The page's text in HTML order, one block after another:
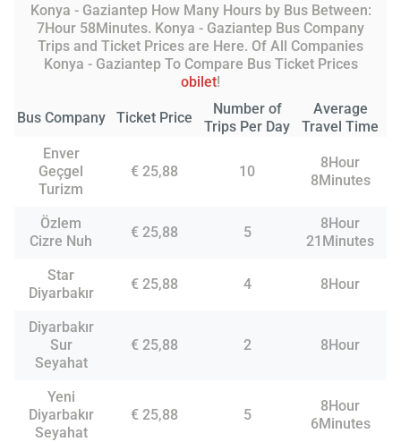
Konya - Gaziantep How Many Hours by Bus Between:
7Hour 58Minutes. Konya - Gaziantep Bus Company
Trips and Ticket Prices are Here. Of All Companies
Konya - Gaziantep To Compare Bus Ticket Prices
obilet!
Bus Company Ticket Price
Number of
Trips Per Day
Average
Travel Time
Enver
Geçgel
Turizm
€ 25,88 10
8Hour
8Minutes
Özlem
Cizre Nuh
€ 25,88 5
8Hour
21Minutes
Star
Diyarbakır
€ 25,88 4 8Hour
Diyarbakır
Sur
Seyahat
€ 25,88 2 8Hour
Yeni
Diyarbakır
Seyahat
€ 25,88 5
8Hour
6Minutes